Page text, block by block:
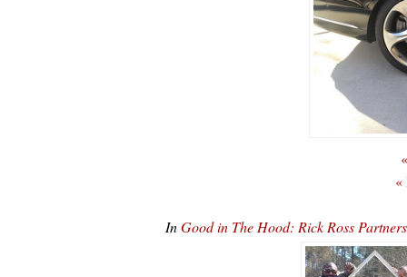
«
InGood in The Hood: Rick Ross